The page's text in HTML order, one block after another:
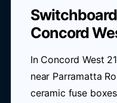
Concord
In Concord West
near Parramatta
ceramic fuse